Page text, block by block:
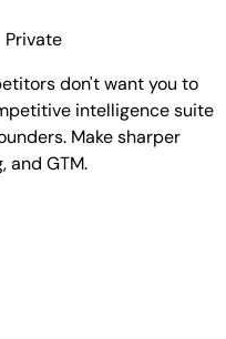
Private
don't want you to
intelligence suite
Make sharper
and GTM.